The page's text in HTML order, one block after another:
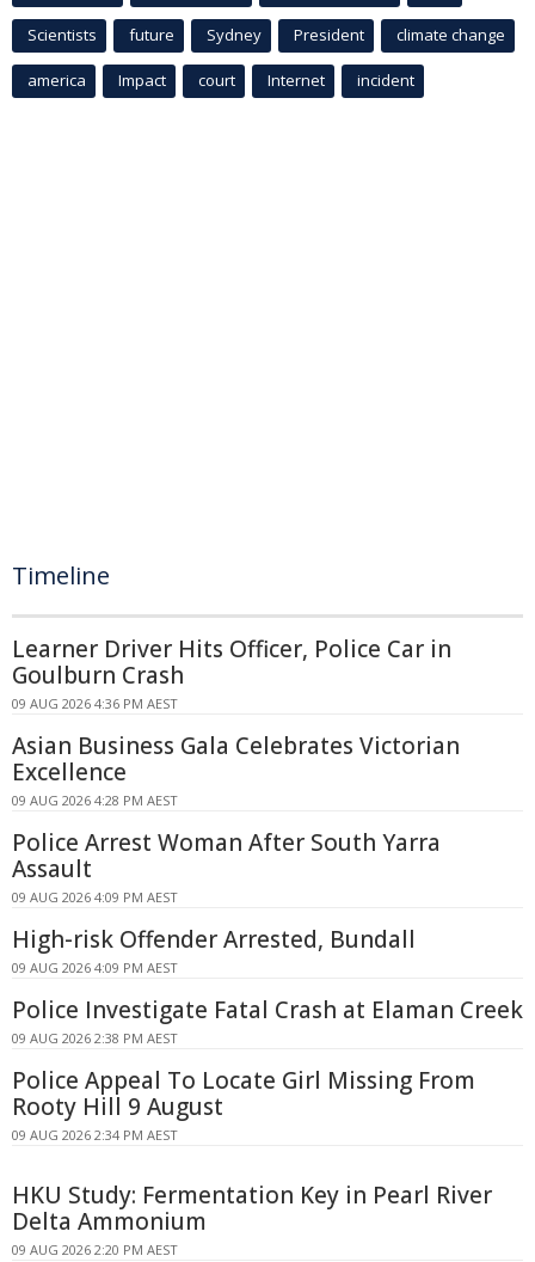
Scientists future Sydney President climate change
america Impact court Internet incident
Timeline
Learner Driver Hits Officer, Police Car in
Goulburn Crash
09 AUG 2026 4:36 PM AEST
Asian Business Gala Celebrates Victorian
Excellence
09 AUG 2026 4:28 PM AEST
Police Arrest Woman After South Yarra
Assault
09 AUG 2026 4:09 PM AEST
High-risk Offender Arrested, Bundall
09 AUG 2026 4:09 PM AEST
Police Investigate Fatal Crash at Elaman Creek
09 AUG 2026 2:38 PM AEST
Police Appeal To Locate Girl Missing From
Rooty Hill 9 August
09 AUG 2026 2:34 PM AEST
HKU Study: Fermentation Key in Pearl River
Delta Ammonium
09 AUG 2026 2:20 PM AEST